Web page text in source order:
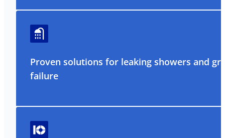
Proven solutions for leaking showers and
failure